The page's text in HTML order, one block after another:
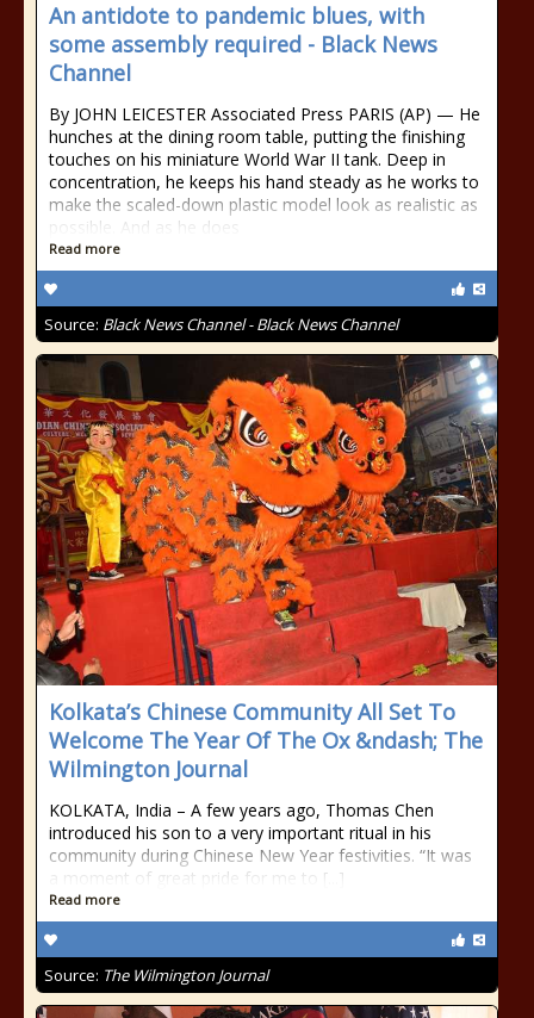
An antidote to pandemic blues, with
some assembly required - Black News
Channel
By JOHN LEICESTER Associated Press PARIS (AP) — He
hunches at the dining room table, putting the finishing
touches on his miniature World War II tank. Deep in
concentration, he keeps his hand steady as he works to
make the scaled-down plastic model look as realistic as
possible. And as he does
Read more
Source: Black News Channel - Black News Channel
Kolkata’s Chinese Community All Set To
Welcome The Year Of The Ox &ndash; The
Wilmington Journal
KOLKATA, India – A few years ago, Thomas Chen
introduced his son to a very important ritual in his
community during Chinese New Year festivities. “It was
a moment of great pride for me to [...]
Read more
Source: The Wilmington Journal